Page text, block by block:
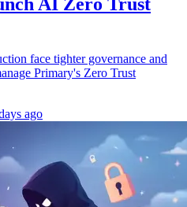
face tighter governance and
Primary's Zero Trust
ago